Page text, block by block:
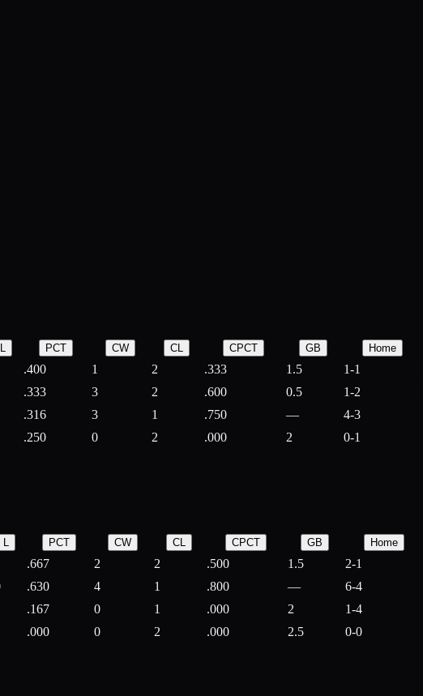
L PCT CW CL CPCT GB Home
.400 1 2 .333 1.5 1-1
.333 3 2 .600 0.5 1-2
.316 3 1 .750 — 4-3
.250 0 2 .000 2 0-1
L PCT CW CL CPCT GB Home
.667 2 2 .500 1.5 2-1
.630 4 1 .800 — 6-4
.167 0 1 .000 2 1-4
.000 0 2 .000 2.5 0-0